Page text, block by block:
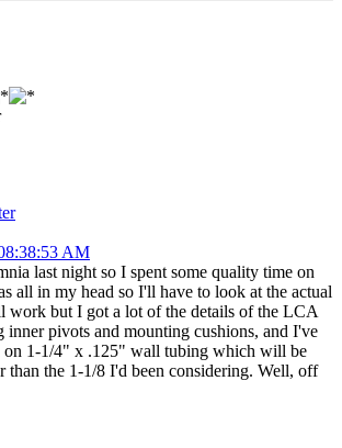
AM
last night so I spent some quality time on
all in my head so I'll have to look at the actual
work but I got a lot of the details of the LCA
inner pivots and mounting cushions, and I've
on 1-1/4" x .125" wall tubing which will be
than the 1-1/8 I'd been considering. Well, off